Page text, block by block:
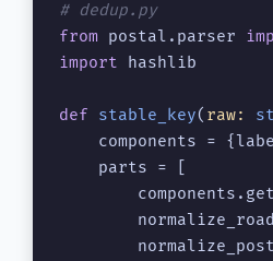
# dedup.py
from postal.parser
import hashlib
def stable_key( raw:
components =
    parts = [